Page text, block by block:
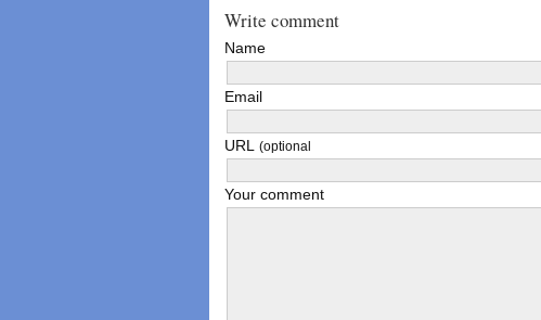
Write comment
Name
Email
URL(optional
Your comment